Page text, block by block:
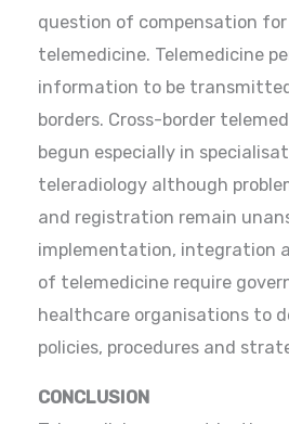
question of compensation
telemedicine. Telemedicine
information to be
borders. Cross-border
begun especially in
teleradiology although
and registration remain
implementation, integration
of telemedicine require
healthcare organisations to
policies, procedures and
CONCLUSION